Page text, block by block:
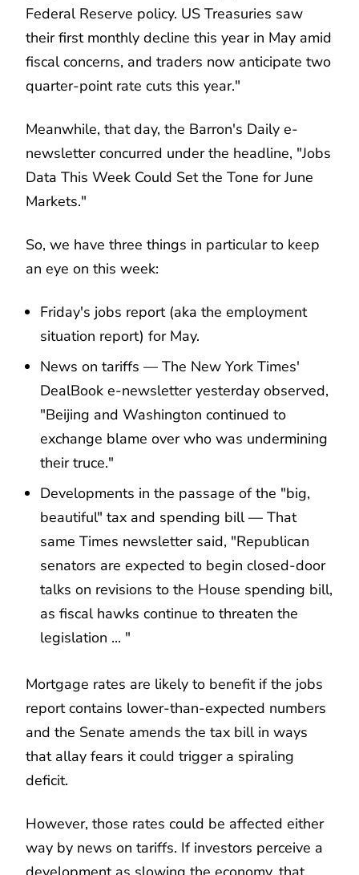
Federal Reserve policy. US Treasuries saw
their first monthly decline this year in May amid
fiscal concerns, and traders now anticipate two
quarter-point rate cuts this year."
Meanwhile, that day, the Barron's Daily e-
newsletter concurred under the headline, "Jobs
Data This Week Could Set the Tone for June
Markets."
So, we have three things in particular to keep
an eye on this week:
Friday's jobs report (aka the employment
situation report) for May.
News on tariffs — The New York Times'
DealBook e-newsletter yesterday observed,
"Beijing and Washington continued to
exchange blame over who was undermining
their truce."
Developments in the passage of the "big,
beautiful" tax and spending bill — That
same Times newsletter said, "Republican
senators are expected to begin closed-door
talks on revisions to the House spending bill,
as fiscal hawks continue to threaten the
legislation ... "
Mortgage rates are likely to benefit if the jobs
report contains lower-than-expected numbers
and the Senate amends the tax bill in ways
that allay fears it could trigger a spiraling
deficit.
However, those rates could be affected either
way by news on tariffs. If investors perceive a